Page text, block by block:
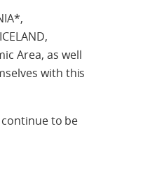
Area, as well
with this
to be